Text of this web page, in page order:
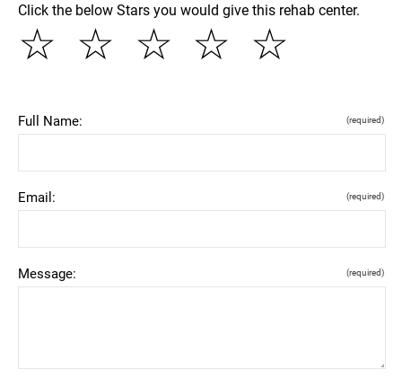
Click the below Stars you would give this rehab center.
☆
☆
☆
☆
☆
Full Name: (required)
Email: (required)
Message: (required)